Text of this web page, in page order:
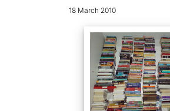
18 March 2010